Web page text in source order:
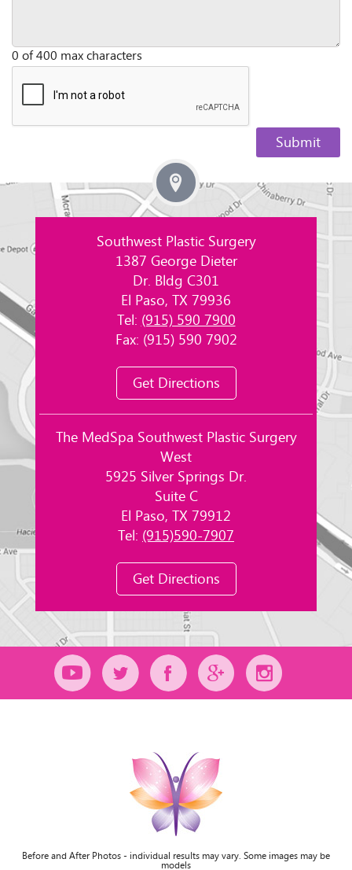
0 of 400 max characters
Southwest Plastic Surgery
1387 George Dieter
Dr. Bldg C301
El Paso, TX 79936
Tel:(915) 590 7900
Fax: (915) 590 7902
Get Directions
The MedSpa Southwest Plastic Surgery
West
5925 Silver Springs Dr.
Suite C
El Paso, TX 79912
Tel: (915)590-7907
Get Directions
Before and After Photos - individual results may vary. Some images may be
models